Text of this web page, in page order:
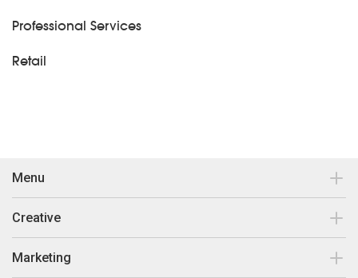
Professional Services
Retail
Menu
Contact
Our work
Creative
Brand Design & Development
Marketing